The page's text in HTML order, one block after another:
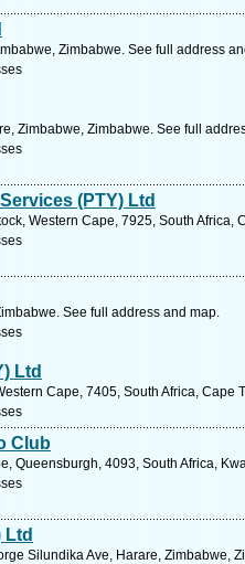
Zimbabwe. See full address
Zimbabwe, Zimbabwe. See full
(PTY) Ltd
Western Cape, 7925, South Africa,
See full address and map.
Ltd
Cape, 7405, South Africa, Cape
Club
Queensburgh, 4093, South Africa,
Ltd
Silundika Ave, Harare, Zimbabwe,